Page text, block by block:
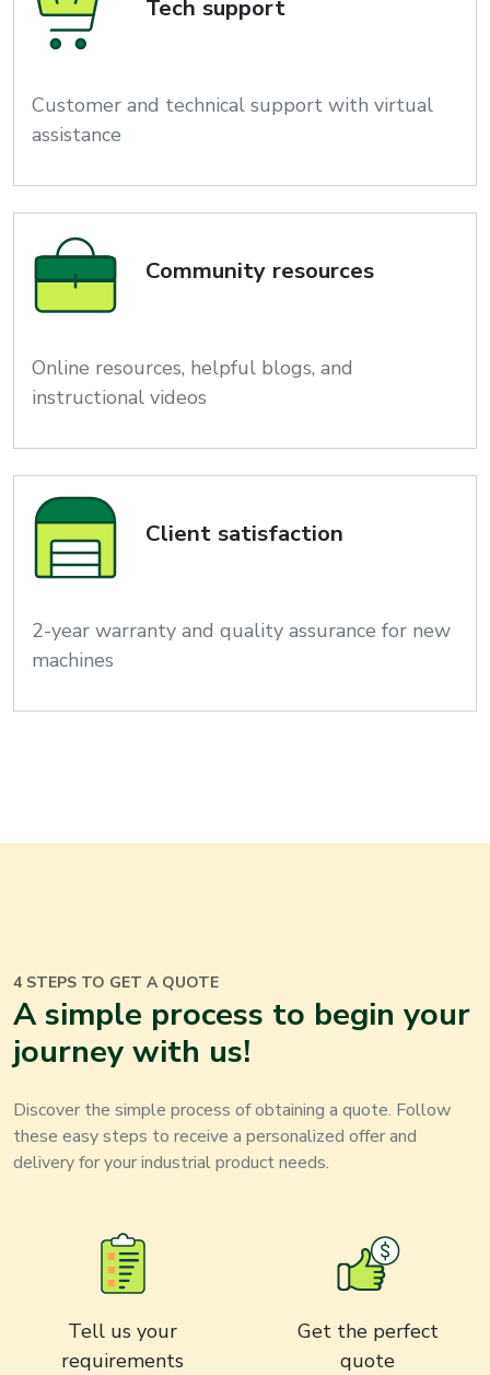
Tech support
Customer and technical support with virtual
assistance
Community resources
Online resources, helpful blogs, and
instructional videos
Client satisfaction
2-year warranty and quality assurance for new
machines
4 STEPS TO GET A QUOTE
A simple process to begin your
journey with us!
Discover the simple process of obtaining a quote. Follow
these easy steps to receive a personalized offer and
delivery for yourindustrial productneeds.
Tell us your
requirements
Get the perfect
quote